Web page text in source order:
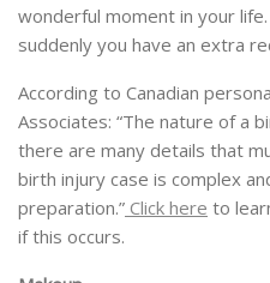
wonderful moment in your
suddenly you have an extra
According to Canadian
Associates: “The nature of a
there are many details that
birth injury case is complex
preparation.” Click here to
if this occurs.